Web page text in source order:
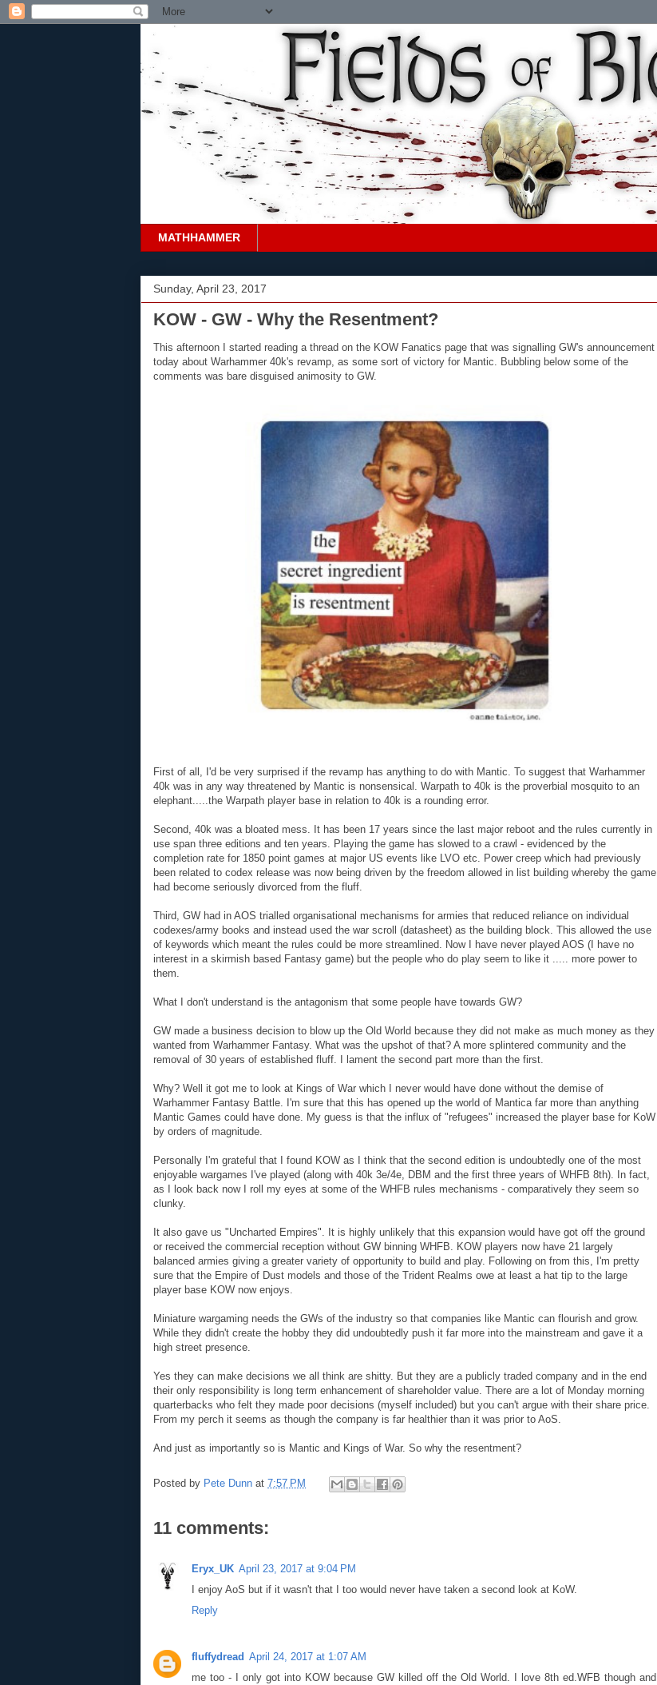
MATHHAMMER
Sunday, April 23, 2017
KOW - GW - Why the Resentment?
This afternoon I started reading a thread on the KOW Fanatics page that was signalling GW's announcement
today about Warhammer 40k's revamp, as some sort of victory for Mantic. Bubbling below some of the
comments was bare disguised animosity to GW.
First of all, I'd be very surprised if the revamp has anything to do with Mantic. To suggest that Warhammer
40k was in any way threatened by Mantic is nonsensical. Warpath to 40k is the proverbial mosquito to an
elephant.....the Warpath player base in relation to 40k is a rounding error.
Second, 40k was a bloated mess. It has been 17 years since the last major reboot and the rules currently in
use span three editions and ten years. Playing the game has slowed to a crawl - evidenced by the
completion rate for 1850 point games at major US events like LVO etc. Power creep which had previously
been related to codex release was now being driven by the freedom allowed in list building whereby the game
had become seriously divorced from the fluff.
Third, GW had in AOS trialled organisational mechanisms for armies that reduced reliance on individual
codexes/army books and instead used the war scroll (datasheet) as the building block. This allowed the use
of keywords which meant the rules could be more streamlined. Now I have never played AOS (I have no
interest in a skirmish based Fantasy game) but the people who do play seem to like it ..... more power to
them.
What I don't understand is the antagonism that some people have towards GW?
GW made a business decision to blow up the Old World because they did not make as much money as they
wanted from Warhammer Fantasy. What was the upshot of that? A more splintered community and the
removal of 30 years of established fluff. I lament the second part more than the first.
Why? Well it got me to look at Kings of War which I never would have done without the demise of
Warhammer Fantasy Battle. I'm sure that this has opened up the world of Mantica far more than anything
Mantic Games could have done. My guess is that the influx of "refugees" increased the player base for KoW
by orders of magnitude.
Personally I'm grateful that I found KOW as I think that the second edition is undoubtedly one of the most
enjoyable wargames I've played (along with 40k 3e/4e, DBM and the first three years of WHFB 8th). In fact,
as I look back now I roll my eyes at some of the WHFB rules mechanisms - comparatively they seem so
clunky.
It also gave us "Uncharted Empires". It is highly unlikely that this expansion would have got off the ground
or received the commercial reception without GW binning WHFB. KOW players now have 21 largely
balanced armies giving a greater variety of opportunity to build and play. Following on from this, I'm pretty
sure that the Empire of Dust models and those of the Trident Realms owe at least a hat tip to the large
player base KOW now enjoys.
Miniature wargaming needs the GWs of the industry so that companies like Mantic can flourish and grow.
While they didn't create the hobby they did undoubtedly push it far more into the mainstream and gave it a
high street presence.
Yes they can make decisions we all think are shitty. But they are a publicly traded company and in the end
their only responsibility is long term enhancement of shareholder value. There are a lot of Monday morning
quarterbacks who felt they made poor decisions (myself included) but you can't argue with their share price.
From my perch it seems as though the company is far healthier than it was prior to AoS.
And just as importantly so is Mantic and Kings of War. So why the resentment?
Posted by Pete Dunn at 7:57 PM
11 comments:
Eryx_UK April 23, 2017 at 9:04 PM
I enjoy AoS but if it wasn't that I too would never have taken a second look at KoW.
Reply
fluffydread April 24, 2017 at 1:07 AM
me too - I only got into KOW because GW killed off the Old World. I love 8th ed.WFB though and